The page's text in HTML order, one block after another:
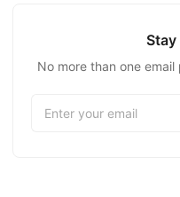
No more than one email